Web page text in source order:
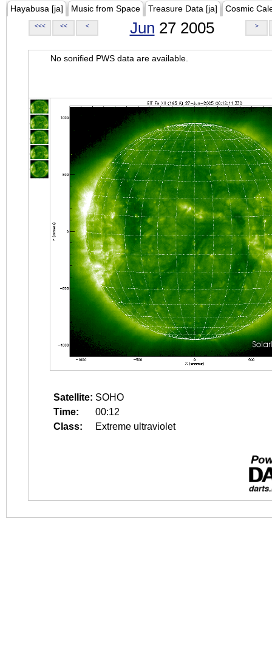
Hayabusa [ja] Music from Space Treasure Data [ja] Cosmic
<<< << < Jun 27 2005 >
No sonified PWS data are available.
Satellite: SOHO
Time:
00:12
Class:
Extreme ultraviolet